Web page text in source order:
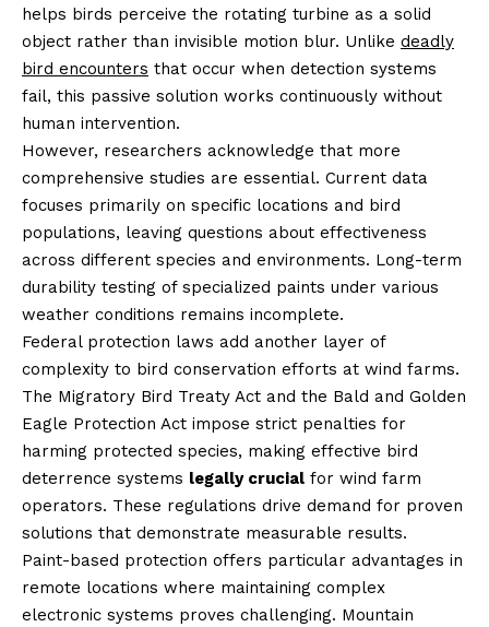
helps birds perceive the rotating turbine as a solid
object rather than invisible motion blur. Unlike deadly
bird encounters that occur when detection systems
fail, this passive solution works continuously without
human intervention.
However, researchers acknowledge that more
comprehensive studies are essential. Current data
focuses primarily on specific locations and bird
populations, leaving questions about effectiveness
across different species and environments. Long-term
durability testing of specialized paints under various
weather conditions remains incomplete.
Federal protection laws add another layer of
complexity to bird conservation efforts at wind farms.
The Migratory Bird Treaty Act and the Bald and Golden
Eagle Protection Act impose strict penalties for
harming protected species, making effective bird
deterrence systems legally crucial for wind farm
operators. These regulations drive demand for proven
solutions that demonstrate measurable results.
Paint-based protection offers particular advantages in
remote locations where maintaining complex
electronic systems proves challenging. Mountain